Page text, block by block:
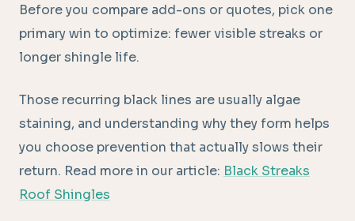
Before you compare add-ons or quotes, pick one
primary win to optimize: fewer visible streaks or
longer shingle life.
Those recurring black lines are usually algae
staining, and understanding why they form helps
you choose prevention that actually slows their
return. Read more in our article: Black Streaks
Roof Shingles